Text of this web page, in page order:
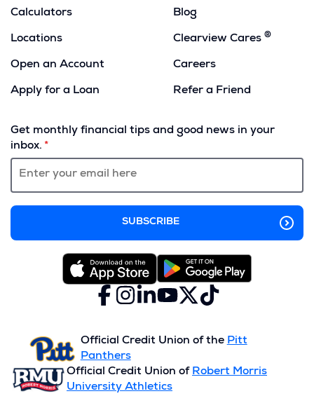
Calculators
Locations
Open an Account
Apply for a Loan
Blog
Clearview Cares ®
Careers
Refer a Friend
a
Get monthly financial tips and good news in your
inbox.
Facebook
(Opens
in
new
window)
Instagram
(Opens
in
new
window)
LinkedIn
(Opens
in
new
YouTube
(Opens
new
X
(formerly
(Opens
in
new
TikTok
(Opens
in
new
Official Credit Union of the Pitt
Panthers
Official Credit Union of Robert Morris
University Athletics